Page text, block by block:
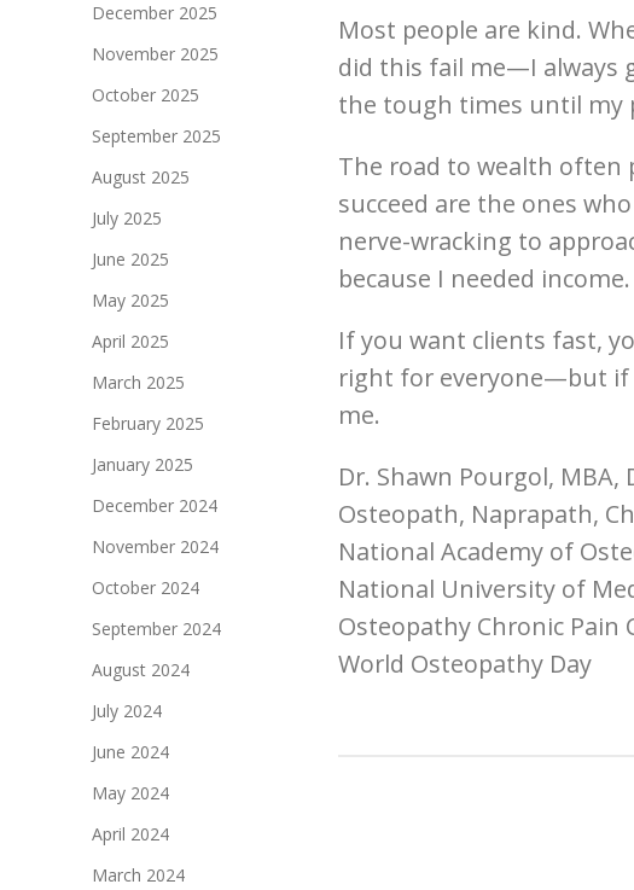
Most people are kind.
did this fail me—I always
the tough times until my
The road to wealth often
succeed are the ones
nerve-wracking to
because I needed
If you want clients fast,
right for everyone—but if
me.
Dr. Shawn Pourgol, MBA,
Osteopath, Naprapath,
National Academy of
National University of
Osteopathy Chronic Pain
World Osteopathy Day
December 2025
November 2025
October 2025
September 2025
August 2025
July 2025
June 2025
May 2025
April 2025
March 2025
February 2025
January 2025
December 2024
November 2024
October 2024
September 2024
August 2024
July 2024
June 2024
May 2024
April 2024
March 2024